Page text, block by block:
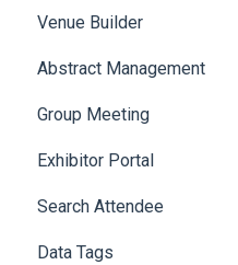
Product Management
Allowance Negotiation
Venue Builder
Abstract Management
Group Meeting
Exhibitor Portal
Meetings
Booth
Search Attendee
Data Tags